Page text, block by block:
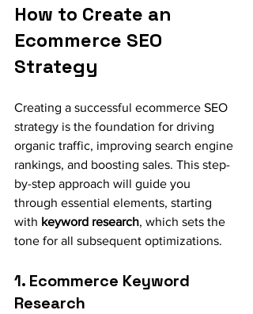
How to Create an
Ecommerce SEO
Strategy
Creating a successful ecommerce SEO
strategy is the foundation for driving
organic traffic, improving search engine
rankings, and boosting sales. This step-
by-step approach will guide you
through essential elements, starting
with keyword research, which sets the
tone for all subsequent optimizations.
1. Ecommerce Keyword
Research